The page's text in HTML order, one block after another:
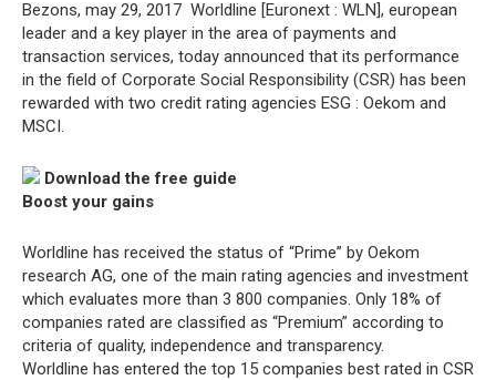
Bezons, may 29, 2017  Worldline [Euronext : WLN], european
leader and a key player in the area of payments and
transaction services, today announced that its performance
in the field of Corporate Social Responsibility (CSR) has been
rewarded with two credit rating agencies ESG : Oekom and
MSCI.
Download the free guide
Boost your gains
Worldline has received the status of “Prime” by Oekom
research AG, one of the main rating agencies and investment
which evaluates more than 3 800 companies. Only 18% of
companies rated are classified as “Premium” according to
criteria of quality, independence and transparency.
Worldline has entered the top 15 companies best rated in CSR